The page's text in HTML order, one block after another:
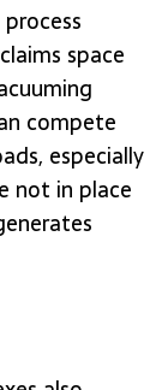
space
compete
especially
not in place